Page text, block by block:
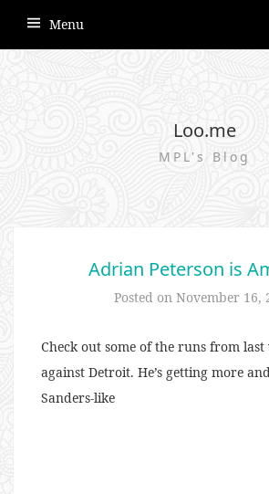
Menu
Loo.me
MPL's Blog
Adrian Peterson is
Posted on November 16,
Check out some of the runs from last
against Detroit. He’s getting more
Sanders-like